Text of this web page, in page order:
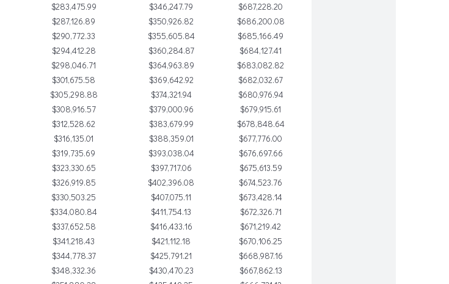
$283,475.99 $346,247.79
$687,228.20
$287,126.89 $350,926.82
$686,200.08
$290,772.33 $355,605.84
$685,166.49
$294,412.28 $360,284.87
$684,127.41
$298,046.71 $364,963.89
$683,082.82
$301,675.58 $369,642.92
$682,032.67
$305,298.88 $374,321.94
$680,976.94
$308,916.57 $379,000.96
$679,915.61
$312,528.62 $383,679.99
$678,848.64
$316,135.01 $388,359.01
$677,776.00
$319,735.69 $393,038.04
$676,697.66
$323,330.65 $397,717.06
$675,613.59
$326,919.85 $402,396.08
$674,523.76
$330,503.25 $407,075.11
$673,428.14
$334,080.84 $411,754.13
$672,326.71
$337,652.58 $416,433.16
$671,219.42
$341,218.43 $421,112.18
$670,106.25
$344,778.37 $425,791.21
$668,987.16
$348,332.36 $430,470.23
$667,862.13